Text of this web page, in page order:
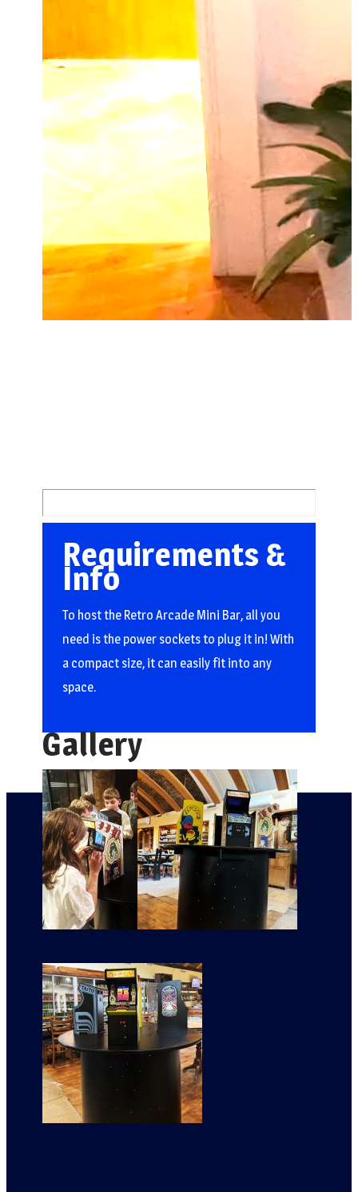
Requirements &
Info
To host the Retro Arcade Mini Bar, all you
need is the power sockets to plug it in! With
a compact size, it can easily fit into any
space.
Gallery